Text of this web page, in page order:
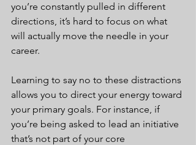
you’re constantly pulled in different
directions, it’s hard to focus on what
will actually move the needle in your
career.
Learning to say no to these distractions
allows you to direct your energy toward
your primary goals. For instance, if
you’re being asked to lead an initiative
that’s not part of your core